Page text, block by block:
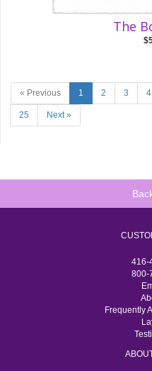
The
« Previous 1 2 3 4
25 Next »
416-
800-
Frequently